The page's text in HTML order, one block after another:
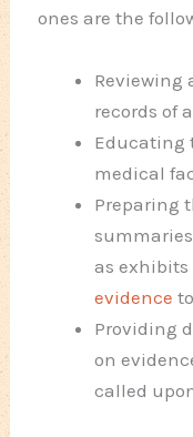
ones are the
Reviewing
records of
Educating
medical
Preparing
as
evidence
Providing
on
called